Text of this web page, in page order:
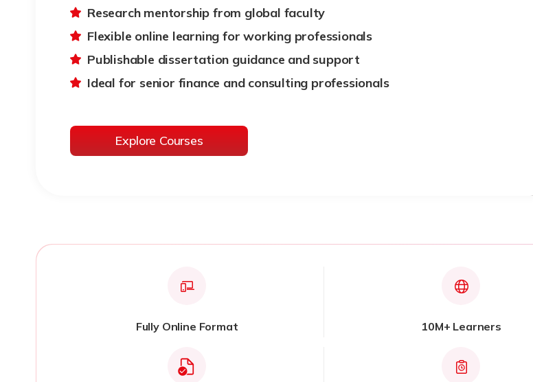
Research mentorship from global faculty
Flexible online learning for working professionals
Publishable dissertation guidance and support
Ideal for senior finance and consulting professionals
Explore Courses
Fully Online Format 10M+ Learners